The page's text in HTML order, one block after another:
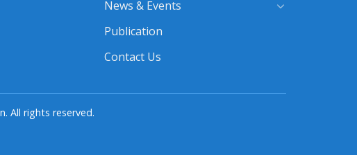
News & Events
Publication
Contact Us
All rights reserved.